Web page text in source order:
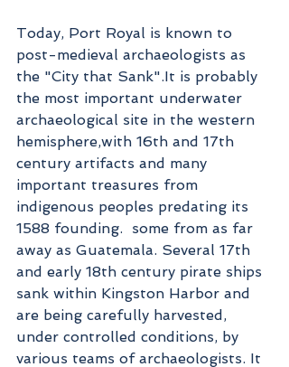
Today, Port Royal is known to
post-medieval archaeologists as
the "City that Sank".It is probably
the most important underwater
archaeological site in the western
hemisphere,with 16th and 17th
century artifacts and many
important treasures from
indigenous peoples predating its
1588 founding.  some from as far
away as Guatemala. Several 17th
and early 18th century pirate ships
sank within Kingston Harbor and
are being carefully harvested,
under controlled conditions, by
various teams of archaeologists. It